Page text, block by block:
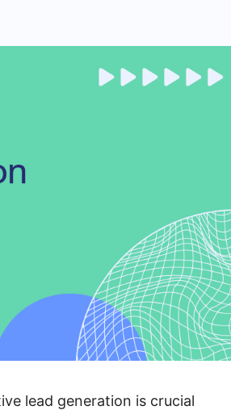
lead generation is crucial